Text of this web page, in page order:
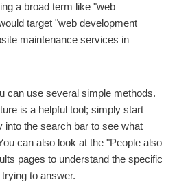
a broad term like "web
target "web development
maintenance services in
can use several simple methods.
is a helpful tool; simply start
the search bar to see what
can also look at the "People also
pages to understand the specific
to answer.